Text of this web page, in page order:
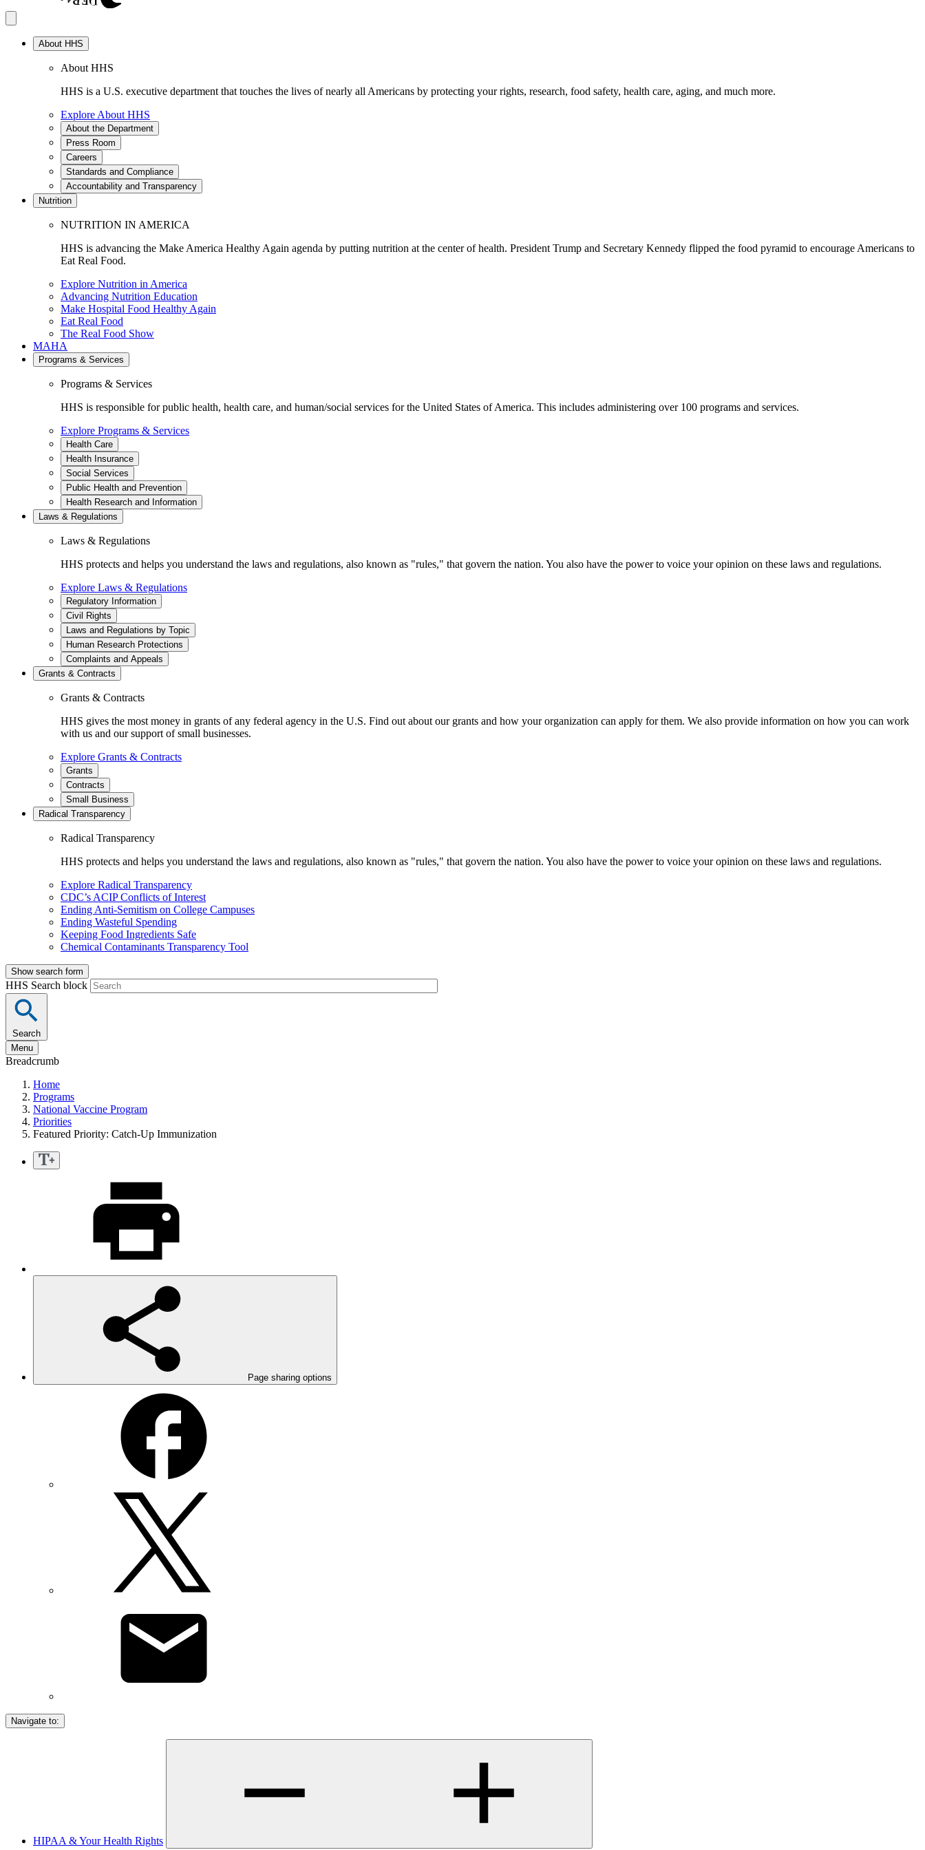
About HHS
About HHS
HHS is a U.S. executive department that touches the lives of nearly all Americans by protecting your rights, research, food safety, health care, aging, and much more.
Explore About HHS
About the Department
Press Room
Careers
Standards and Compliance
Accountability and Transparency
Nutrition
NUTRITION IN AMERICA
HHS is advancing the Make America Healthy Again agenda by putting nutrition at the center of health. President Trump and Secretary Kennedy flipped the food pyramid to encourage Americans to
Eat Real Food.
Explore Nutrition in America
Advancing Nutrition Education
Make Hospital Food Healthy Again
Eat Real Food
The Real Food Show
MAHA
Programs & Services
Programs & Services
HHS is responsible for public health, health care, and human/social services for the United States of America. This includes administering over 100 programs and services.
Explore Programs & Services
Health Care
Health Insurance
Social Services
Public Health and Prevention
Health Research and Information
Laws & Regulations
Laws & Regulations
HHS protects and helps you understand the laws and regulations, also known as "rules," that govern the nation. You also have the power to voice your opinion on these laws and regulations.
Explore Laws & Regulations
Regulatory Information
Civil Rights
Laws and Regulations by Topic
Human Research Protections
Complaints and Appeals
Grants & Contracts
Grants & Contracts
HHS gives the most money in grants of any federal agency in the U.S. Find out about our grants and how your organization can apply for them. We also provide information on how you can work
with us and our support of small businesses.
Explore Grants & Contracts
Grants
Contracts
Small Business
Radical Transparency
Radical Transparency
HHS protects and helps you understand the laws and regulations, also known as "rules," that govern the nation. You also have the power to voice your opinion on these laws and regulations.
Explore Radical Transparency
CDC’s ACIP Conflicts of Interest
Ending Anti-Semitism on College Campuses
Ending Wasteful Spending
Keeping Food Ingredients Safe
Chemical Contaminants Transparency Tool
Show search form
HHS Search block
Search
Menu
Breadcrumb
Home
Programs
National Vaccine Program
Priorities
Featured Priority: Catch-Up Immunization
Page sharing options
Navigate to:
HIPAA & Your Health Rights